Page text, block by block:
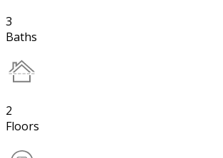
3
Baths
2
Floors